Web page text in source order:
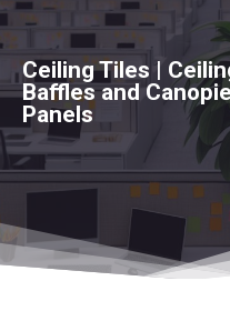
Ceiling Tiles |
Baffles and
Panels